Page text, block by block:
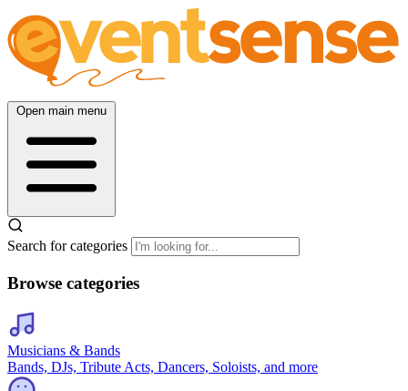
Open main menu
Search for categories
Browse categories
Musicians & Bands
Bands, DJs, Tribute Acts, Dancers, Soloists, and more